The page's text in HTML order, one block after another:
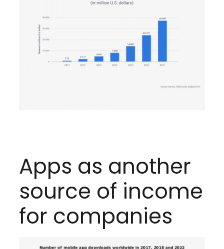
Apps as another
source of income
for companies